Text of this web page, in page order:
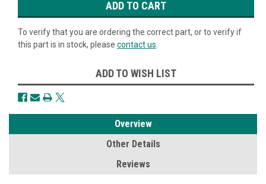
To verify that you are ordering the correct part, or to verify if
this part is in stock, please contact us
ADD TO WISH LIST
Overview
Other Details
Reviews